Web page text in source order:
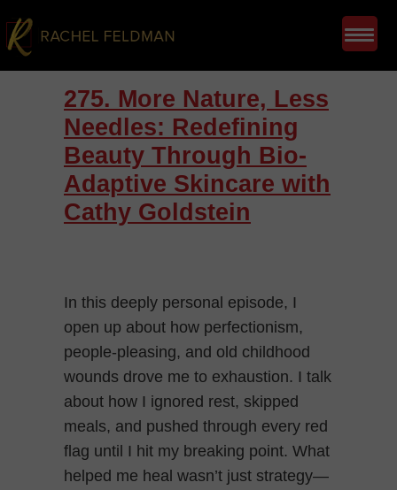
275. More Nature, Less
Needles: Redefining
Beauty Through Bio-
Adaptive Skincare with
Cathy Goldstein
In this deeply personal episode, I
open up about how perfectionism,
people-pleasing, and old childhood
wounds drove me to exhaustion. I talk
about how I ignored rest, skipped
meals, and pushed through every red
flag until I hit my breaking point. What
helped me heal wasn’t just strategy—